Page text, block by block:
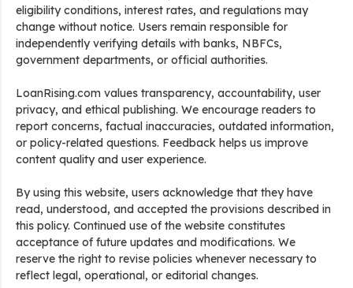
eligibility conditions, interest rates, and regulations may
change without notice. Users remain responsible for
independently verifying details with banks, NBFCs,
government departments, or official authorities.
LoanRising.com values transparency, accountability, user
privacy, and ethical publishing. We encourage readers to
report concerns, factual inaccuracies, outdated information,
or policy-related questions. Feedback helps us improve
content quality and user experience.
By using this website, users acknowledge that they have
read, understood, and accepted the provisions described in
this policy. Continued use of the website constitutes
acceptance of future updates and modifications. We
reserve the right to revise policies whenever necessary to
reflect legal, operational, or editorial changes.
Stand Up India Scheme Apply Online: नया व्यवसाय शुरू करने
वालों के लिए वरदान है ये सरकारी योजना, 25% सब्सिडी के साथ मिलता है 1
करोड़ का लोन
Griha Sugam Yojana Apply Online: घर बनाने के लिए LIC से ले
सकते है 8 लाख तक का लोन, मिलती है 40 प्रतिशत सब्सिडी